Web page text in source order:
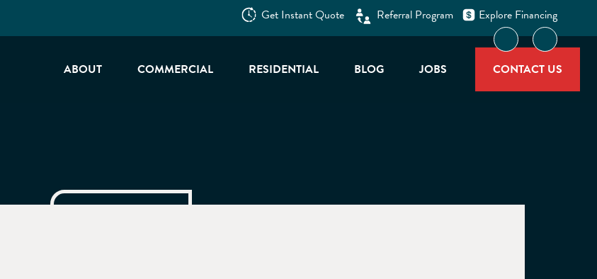
Get Instant Quote Referral Program
Explore Financing
facebook-flinkedin
ABOUT
COMMERCIAL RESIDENTIAL BLOG JOBS CONTACT US